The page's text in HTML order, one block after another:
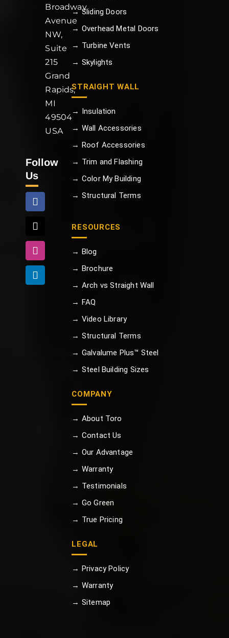
Broadway
Avenue
NW,
Suite
215
Grand
Rapids,
MI
49504
USA
Follow
Us
→ Sliding Doors
→ Overhead Metal Doors
→ Turbine Vents
→ Skylights
STRAIGHT WALL
→ Insulation
→ Wall Accessories
→ Roof Accessories
→ Trim and Flashing
→ Color My Building
→ Structural Terms
RESOURCES
→ Blog
→ Brochure
→ Arch vs Straight Wall
→ FAQ
→ Video Library
→ Structural Terms
→ Galvalume Plus™ Steel
→ Steel Building Sizes
COMPANY
→ About Toro
→ Contact Us
→ Our Advantage
→ Warranty
→ Testimonials
→ Go Green
→ True Pricing
LEGAL
→ Privacy Policy
→ Warranty
→ Sitemap